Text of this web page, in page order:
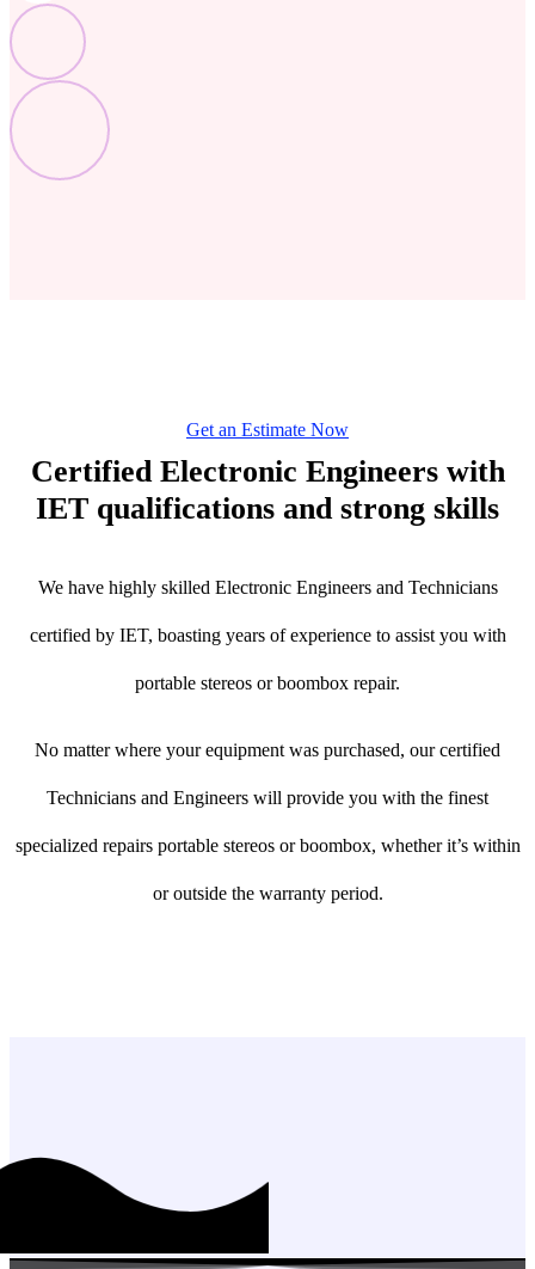
Get an Estimate Now
Certified Electronic Engineers with
IET qualifications and strong skills
We have highly skilled Electronic Engineers and Technicians
certified by IET, boasting years of experience to assist you with
portable stereos or boombox repair.
No matter where your equipment was purchased, our certified
Technicians and Engineers will provide you with the finest
specialized repairs portable stereos or boombox, whether it’s within
or outside the warranty period.